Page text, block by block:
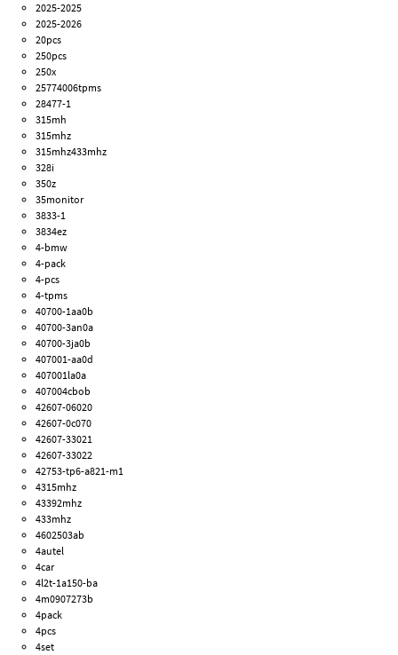
2025-2025
2025-2026
20pcs
250pcs
250x
25774006tpms
28477-1
315mh
315mhz
315mhz433mhz
328i
350z
35monitor
3833-1
3834ez
4-bmw
4-pack
4-pcs
4-tpms
40700-1aa0b
40700-3an0a
40700-3ja0b
407001-aa0d
407001la0a
407004cbob
42607-06020
42607-0c070
42607-33021
42607-33022
42753-tp6-a821-m1
4315mhz
43392mhz
433mhz
4602503ab
4autel
4car
4l2t-1a150-ba
4m0907273b
4pack
4pcs
4set